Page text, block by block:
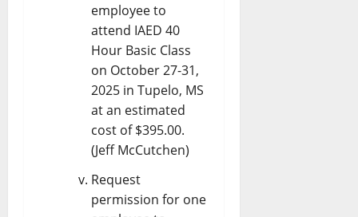
employee to
attend IAED 40
Hour Basic Class
on October 27-31,
2025 in Tupelo, MS
at an estimated
cost of $395.00.
(Jeff McCutchen)
Request
permission for one